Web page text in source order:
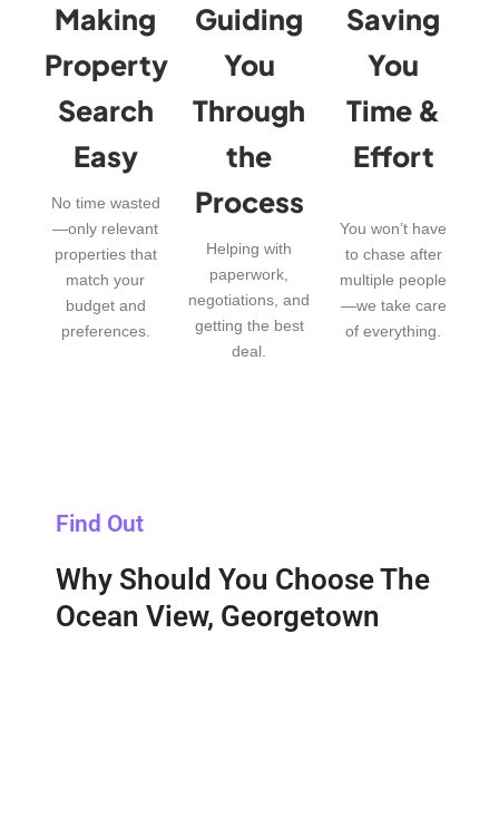
Making
Property
Search
Easy
No time wasted
—only relevant
properties that
match your
budget and
preferences.
Guiding
You
Through
the
Process
Helping with
paperwork,
negotiations, and
getting the best
deal.
Saving
You
Time &
Effort
You won’t have
to chase after
multiple people
—we take care
of everything.
Find Out
Why Should You Choose The
Ocean View, Georgetown